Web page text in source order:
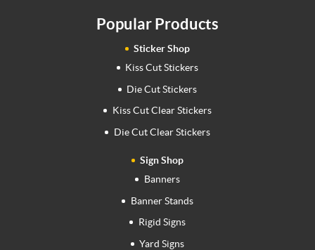
Popular Products
Sticker Shop
Kiss Cut Stickers
Die Cut Stickers
Kiss Cut Clear Stickers
Die Cut Clear Stickers
Sign Shop
Banners
Banner Stands
Rigid Signs
Yard Signs